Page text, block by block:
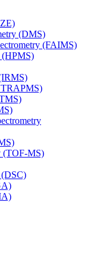
(DMS)
(FAIMS)
(HPMS)
(TOF-MS)